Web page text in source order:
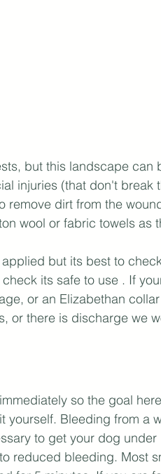
but this landscape can
injuries (that don't break
remove dirt from the
wool or fabric towels as
but its best to
its safe to use . If
or an Elizabethan
or there is discharge we
so the goal
yourself. Bleeding from a
to get your dog under
reduced bleeding. Most